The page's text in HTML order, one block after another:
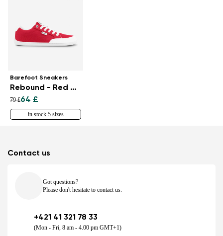
Barefoot Sneakers
Rebound - Red & White
79 £64 £
in stock 5 sizes
Contact us
Got questions?
Please don't hesitate to contact us.
+421 41 321 78 33
(Mon - Fri, 8 am - 4.00 pm GMT+1)